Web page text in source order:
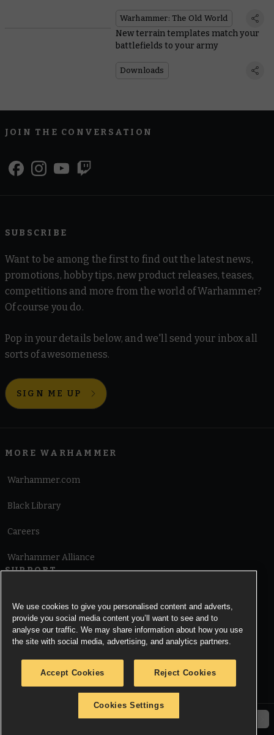
Warhammer: The Old World
New terrain templates match your
battlefields to your army
Downloads
JOIN THE CONVERSATION
SUBSCRIBE
Want to be among the first to find out the latest news,
promotions, hobby tips, new product releases, teases,
competitions and more from the world of Warhammer?
Of course you do.
Pop in your details below, and we'll send your inbox all
sorts of awesomeness.
SIGN ME UP
MORE WARHAMMER
Warhammer.com
Black Library
Careers
Warhammer Alliance
SUPPORT
Cookie Notice
© Copyright Games Workshop Limited 2026.
We use cookies to give you personalised content and adverts,
provide you social media content you’ll want to see and to
analyse our traffic. We may share information about how you use
the site with social media, advertising, and analytics partners.
Accept Cookies Reject Cookies
Cookies Settings